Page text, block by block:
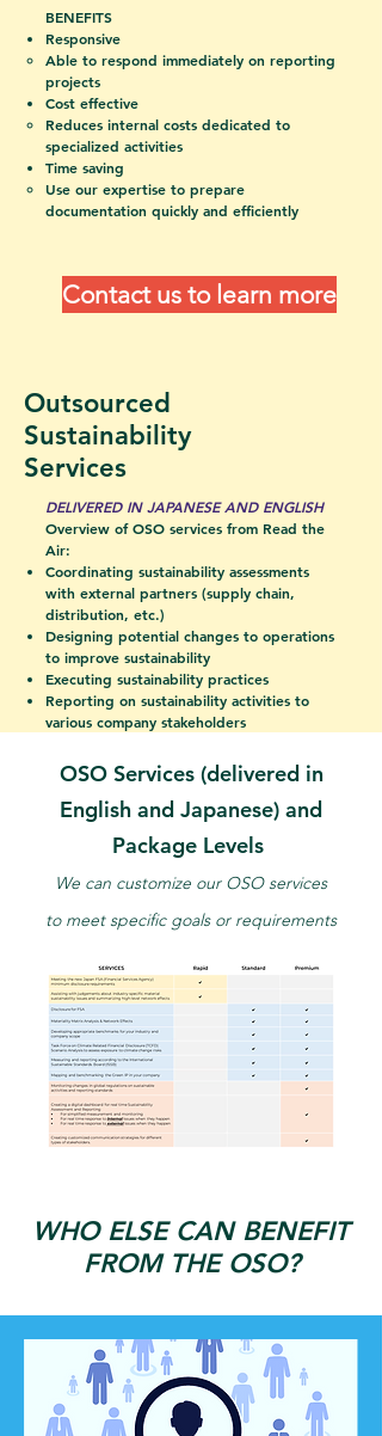
BENEFITS
​Responsive
Able to respond immediately on reporting
projects
Cost effective
Reduces internal costs dedicated to
specialized activities
Time saving
Use our expertise to prepare
documentation quickly and efficiently
Contact us to learn more
Outsourced
Sustainability
Services
DELIVERED IN JAPANESE AND ENGLISH
Overview of OSO services from Read the
Air:
Coordinating sustainability assessments
with external partners (supply chain,
distribution, etc.)
Designing potential changes to operations
to improve sustainability
Executing sustainability practices
Reporting on sustainability activities to
various company stakeholders
OSO Services (delivered in
English and Japanese) and
Package Levels
We can customize our OSO services
to meet specific goals or requirements
WHO ELSE CAN BENEFIT
FROM THE OSO?